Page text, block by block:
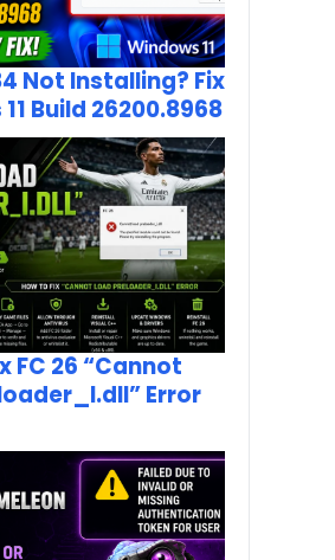
Not Installing? Fix
Build 26200.8968
FC 26 “Cannot
Error